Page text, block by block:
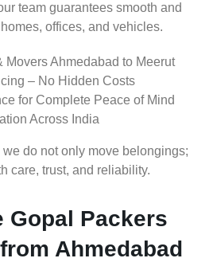
team guarantees smooth and
offices, and vehicles.
Movers Ahmedabad to Meerut
– No Hidden Costs
for Complete Peace of Mind
Across India
do not only move belongings;
care, trust, and reliability.
Gopal Packers
Ahmedabad